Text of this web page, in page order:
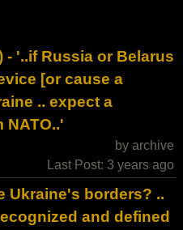
- '..if Russia or Belarus
[or cause a
.. expect a
NATO..'
by archive
Last Post: 3 years ago
Ukraine's borders? ..
and defined